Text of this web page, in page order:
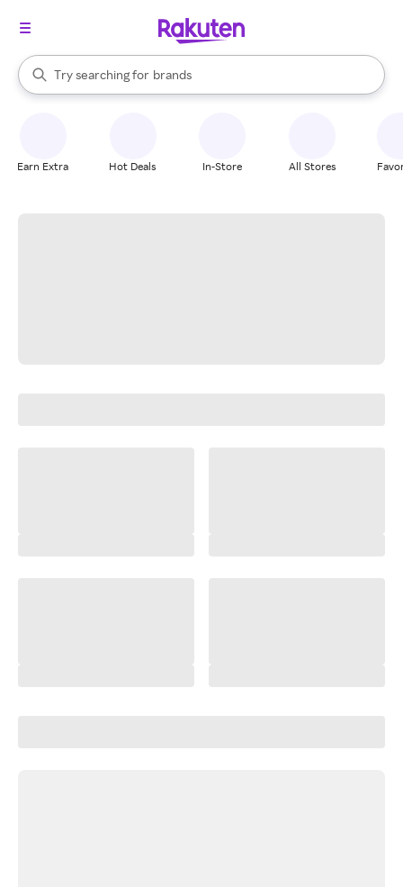
Search Rakuten
Try searching for
stores
brands
groceries
When autocomplete results are available, use the up and down
Earn Extra Hot Deals In-Store All Stores